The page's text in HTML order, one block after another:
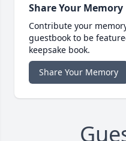
Share Your Memory
Contribute your
guestbook to be
keepsake book.
Share Your Memory